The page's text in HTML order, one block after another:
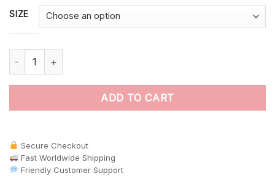
SIZE
Antique Jungle Canopy Trail Paint By Numbers quantity
ADD TO CART
Secure Checkout
Fast Worldwide Shipping
Friendly Customer Support